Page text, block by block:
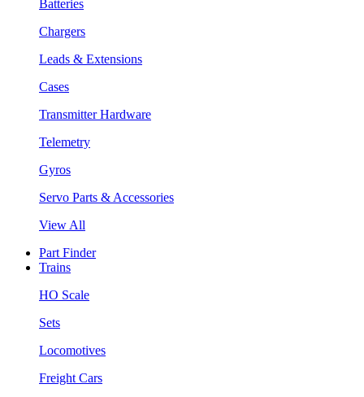
Batteries
Chargers
Leads & Extensions
Cases
Transmitter Hardware
Telemetry
Gyros
Servo Parts & Accessories
View All
Part Finder
Trains
HO Scale
Sets
Locomotives
Freight Cars